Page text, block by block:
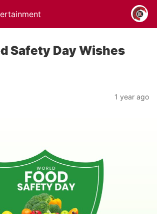
Safety Day Wishes
1 year ago